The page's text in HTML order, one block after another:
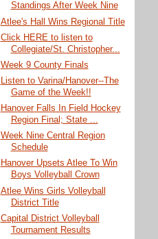
Standings After Week Nine
Atlee's Hall Wins Regional Title
Click HERE to listen to
Collegiate/St. Christopher...
Week 9 County Finals
Listen to Varina/Hanover--The
Game of the Week!!
Hanover Falls In Field Hockey
Region Final; State ...
Week Nine Central Region
Schedule
Hanover Upsets Atlee To Win
Boys Volleyball Crown
Atlee Wins Girls Volleyball
District Title
Capital District Volleyball
Tournament Results